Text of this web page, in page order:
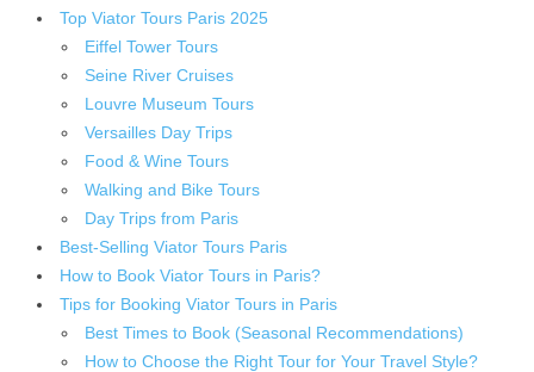
Top Viator Tours Paris 2025
Eiffel Tower Tours
Seine River Cruises
Louvre Museum Tours
Versailles Day Trips
Food & Wine Tours
Walking and Bike Tours
Day Trips from Paris
Best-Selling Viator Tours Paris
How to Book Viator Tours in Paris?
Tips for Booking Viator Tours in Paris
Best Times to Book (Seasonal Recommendations)
How to Choose the Right Tour for Your Travel Style?